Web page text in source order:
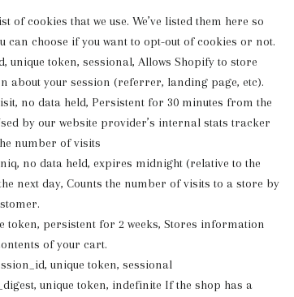
of cookies that we use. We’ve listed them here so
can choose if you want to opt-out of cookies or not.
unique token, sessional, Allows Shopify to store
about your session (referrer, landing page, etc).
no data held, Persistent for 30 minutes from the
by our website provider’s internal stats tracker
number of visits
no data held, expires midnight (relative to the
next day, Counts the number of visits to a store by
token, persistent for 2 weeks, Stores information
of your cart.
unique token, sessional
unique token, indefinite If the shop has a